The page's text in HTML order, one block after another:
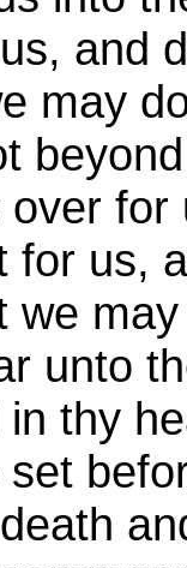
and
may
for us,
we
unto
thy